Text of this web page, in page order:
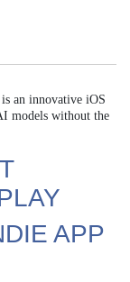
an innovative iOS
models without the
APP